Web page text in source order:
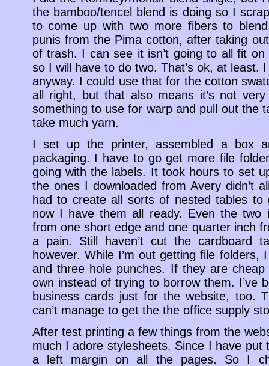
the bamboo/tencel blend is doing so I
to come up with two more fibers to
punis from the Pima cotton, after taking
of trash. I can see it isn’t going to all fit
so I will have to do two. That’s ok, at least.
anyway. I could use that for the cotton
all right, but that also means it’s not
something to use for warp and pull out the
take much yarn.
I set up the printer, assembled a box
packaging. I have to go get more file
going with the labels. It took hours to set
the ones I downloaded from Avery didn’t
had to create all sorts of nested tables
now I have them all ready. Even the two
from one short edge and one quarter inch
a pain. Still haven’t cut the cardboard
however. While I’m out getting file folders,
and three hole punches. If they are
own instead of trying to borrow them. I’ve
business cards just for the website, too.
can’t manage to get the the office supply
After test printing a few things from the
much I adore stylesheets. Since I have put
a left margin on all the pages. So I